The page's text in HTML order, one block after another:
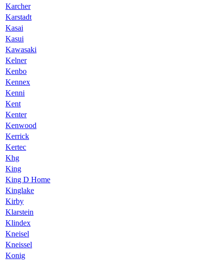
Karcher
Karstadt
Kasai
Kasui
Kawasaki
Kelner
Kenbo
Kennex
Kenni
Kent
Kenter
Kenwood
Kerrick
Kertec
Khg
King
King D Home
Kinglake
Kirby
Klarstein
Klindex
Kneisel
Kneissel
Konig